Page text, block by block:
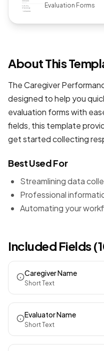
Evaluation Forms
About This
The Caregiver
designed to help you
evaluation formswith
fields, this template
get started collecting
Best Used For
Streamlining data
Professional
Automating your
Included Fields
Caregiver Name
Short Text
Evaluator Name
Short Text